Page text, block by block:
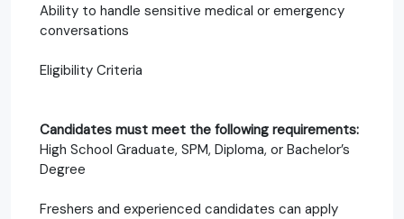
Ability to handle sensitive medical or emergency
conversations
Eligibility Criteria
Candidates must meet the following requirements:
High School Graduate, SPM, Diploma, or Bachelor’s
Degree
Freshers and experienced candidates can apply